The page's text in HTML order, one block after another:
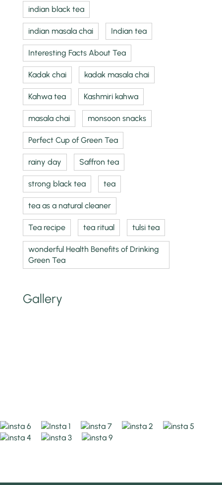
indian black tea
indian masala chai Indian tea
Interesting Facts About Tea
Kadak chai kadak masala chai
Kahwa tea Kashmiri kahwa
masala chai monsoon snacks
Perfect Cup of Green Tea
rainy day Saffron tea
strong black tea tea
tea as a natural cleaner
Tea recipe tea ritual tulsi tea
wonderful Health Benefits of Drinking
Green Tea
Gallery